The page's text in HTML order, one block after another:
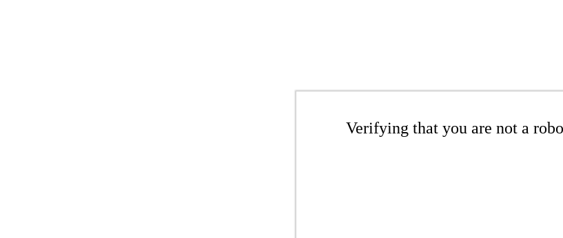
Verifying that you are not a